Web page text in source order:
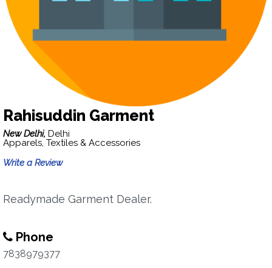
Rahisuddin Garment
New Delhi, Delhi
Apparels, Textiles & Accessories
Write a Review
Readymade Garment Dealer.
Phone
7838979377